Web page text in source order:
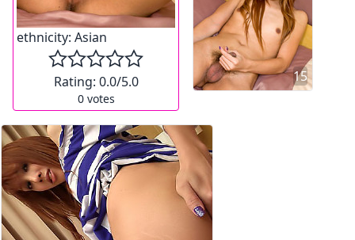
ethnicity: Asian
Rating: 0.0/5.0
0votes
15